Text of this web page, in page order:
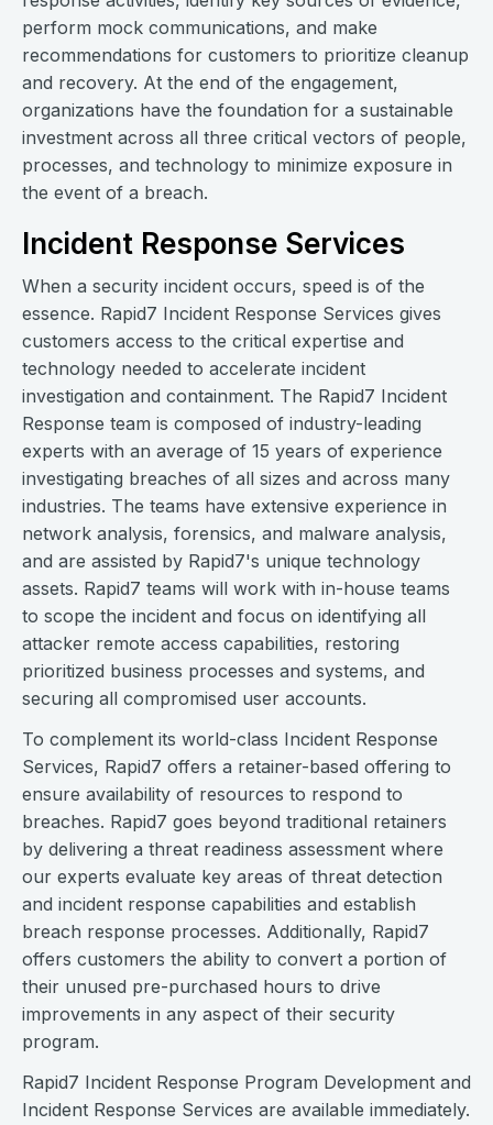
perform mock communications, and make
recommendations for customers to prioritize cleanup
and recovery. At the end of the engagement,
organizations have the foundation for a sustainable
investment across all three critical vectors of people,
processes, and technology to minimize exposure in
the event of a breach.
Incident Response Services
When a security incident occurs, speed is of the
essence. Rapid7 Incident Response Services gives
customers access to the critical expertise and
technology needed to accelerate incident
investigation and containment. The Rapid7 Incident
Response team is composed of industry-leading
experts with an average of 15 years of experience
investigating breaches of all sizes and across many
industries. The teams have extensive experience in
network analysis, forensics, and malware analysis,
and are assisted by Rapid7's unique technology
assets. Rapid7 teams will work with in-house teams
to scope the incident and focus on identifying all
attacker remote access capabilities, restoring
prioritized business processes and systems, and
securing all compromised user accounts.
To complement its world-class Incident Response
Services, Rapid7 offers a retainer-based offering to
ensure availability of resources to respond to
breaches. Rapid7 goes beyond traditional retainers
by delivering a threat readiness assessment where
our experts evaluate key areas of threat detection
and incident response capabilities and establish
breach response processes. Additionally, Rapid7
offers customers the ability to convert a portion of
their unused pre-purchased hours to drive
improvements in any aspect of their security
program.
Rapid7 Incident Response Program Development and
Incident Response Services are available immediately.